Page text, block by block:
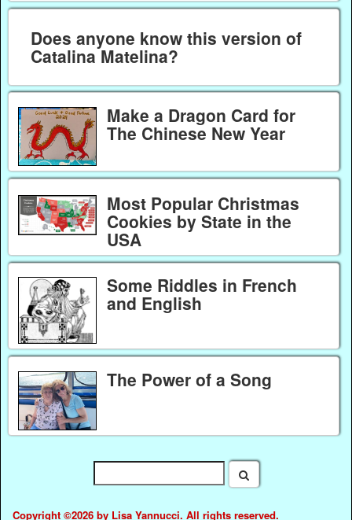
Does anyone know this version of
Catalina Matelina?
Make a Dragon Card for
The Chinese New Year
Most Popular Christmas
Cookies by State in the
USA
Some Riddles in French
and English
The Power of a Song
Copyright ©2026 by Lisa Yannucci. All rights reserved.